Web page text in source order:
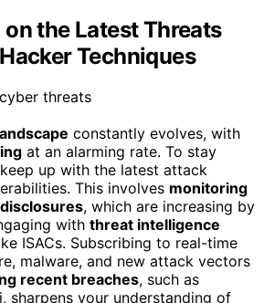
the Latest Threats
Techniques
constantly evolves, with
at an alarming rate. To stay
up with the latest attack
This involves monitoring
, which are increasing by
with threat intelligence
ISACs. Subscribing to real-time
malware, and new attack vectors
recent breaches, such as
sharpens your understanding of